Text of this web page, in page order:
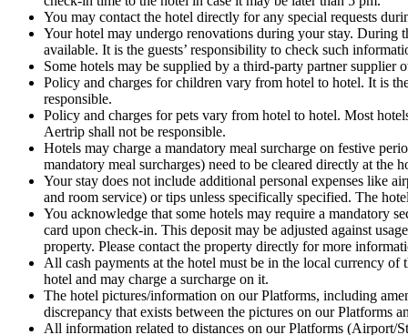
You may contact the hotel directly for any special requests
Your hotel may undergo renovations during your stay. During
available. It is the guests’ responsibility to check such
Some hotels may be supplied by a third-party partner supplier
Policy and charges for children vary from hotel to hotel. It is
responsible.
Policy and charges for pets vary from hotel to hotel. Most
Aertrip shall not be responsible.
Hotels may charge a mandatory meal surcharge on festive
mandatory meal surcharges) need to be cleared directly at the
Your stay does not include additional personal expenses like
and room service) or tips unless specifically specified. The
You acknowledge that some hotels may require a mandatory
card upon check-in. This deposit may be adjusted against
property. Please contact the property directly for more
All cash payments at the hotel must be in the local currency of
hotel and may charge a surcharge on it.
The hotel pictures/information on our Platforms, including
discrepancy that exists between the pictures on our Platforms
All information related to distances on our Platforms (Airport/